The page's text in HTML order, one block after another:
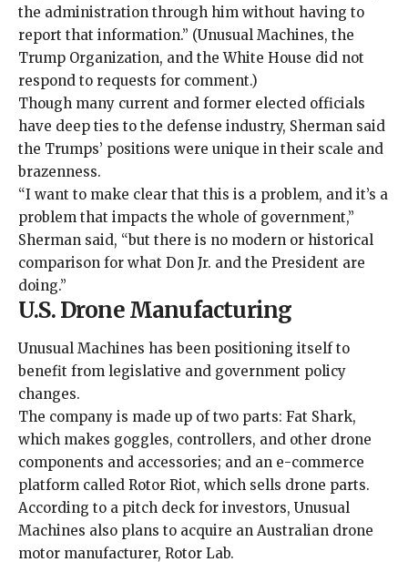
the administration through him without having to
report that information.” (Unusual Machines, the
Trump Organization, and the White House did not
respond to requests for comment.)
Though many current and former elected officials
have deep ties to the defense industry, Sherman said
the Trumps’ positions were unique in their scale and
brazenness.
“I want to make clear that this is a problem, and it’s a
problem that impacts the whole of government,”
Sherman said, “but there is no modern or historical
comparison for what Don Jr. and the President are
doing.”
U.S. Drone Manufacturing
Unusual Machines has been positioning itself to
benefit from legislative and government policy
changes.
The company is made up of two parts: Fat Shark,
which makes goggles, controllers, and other drone
components and accessories; and an e-commerce
platform called Rotor Riot, which sells drone parts.
According to a pitch deck for investors, Unusual
Machines also plans to acquire an Australian drone
motor manufacturer, Rotor Lab.